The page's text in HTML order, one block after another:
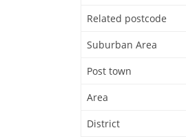
Related postcode
Suburban Area
Post town
Area
District